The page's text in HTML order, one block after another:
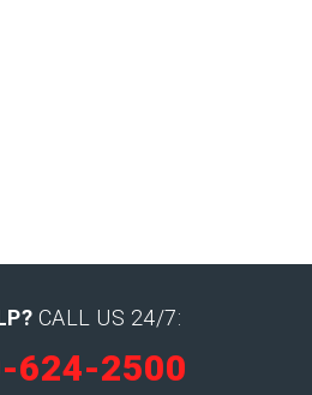
CALL US 24/7:
624-2500